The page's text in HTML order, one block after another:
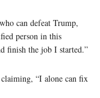
can defeat Trump,
person in this
finish the job I started.”
“I alone can fix